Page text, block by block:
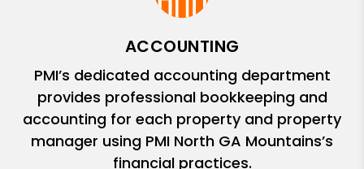
ACCOUNTING
PMI’s dedicated accounting department
provides professional bookkeeping and
accounting for each property and property
manager using PMI North GA Mountains’s
financial practices.